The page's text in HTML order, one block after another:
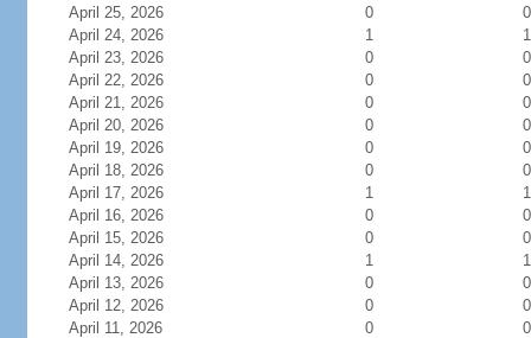
April 25, 2026
0
0
April 24, 2026
1
1
April 23, 2026
0
0
April 22, 2026
0
0
April 21, 2026
0
0
April 20, 2026
0
0
April 19, 2026
0
0
April 18, 2026
0
0
April 17, 2026
1
1
April 16, 2026
0
0
April 15, 2026
0
0
April 14, 2026
1
1
April 13, 2026
0
0
April 12, 2026
0
0
April 11, 2026
0
0